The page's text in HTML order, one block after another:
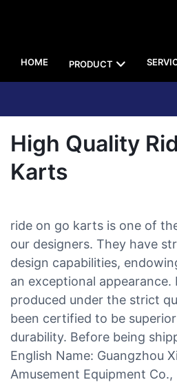
HOME PRODUCT
High Quality
Karts
ride on go karts is one of
our designers. They have
design capabilities,
an exceptional appearance.
produced under the strict
been certified to be
durability. Before being
English Name: Guangzhou
Amusement Equipment